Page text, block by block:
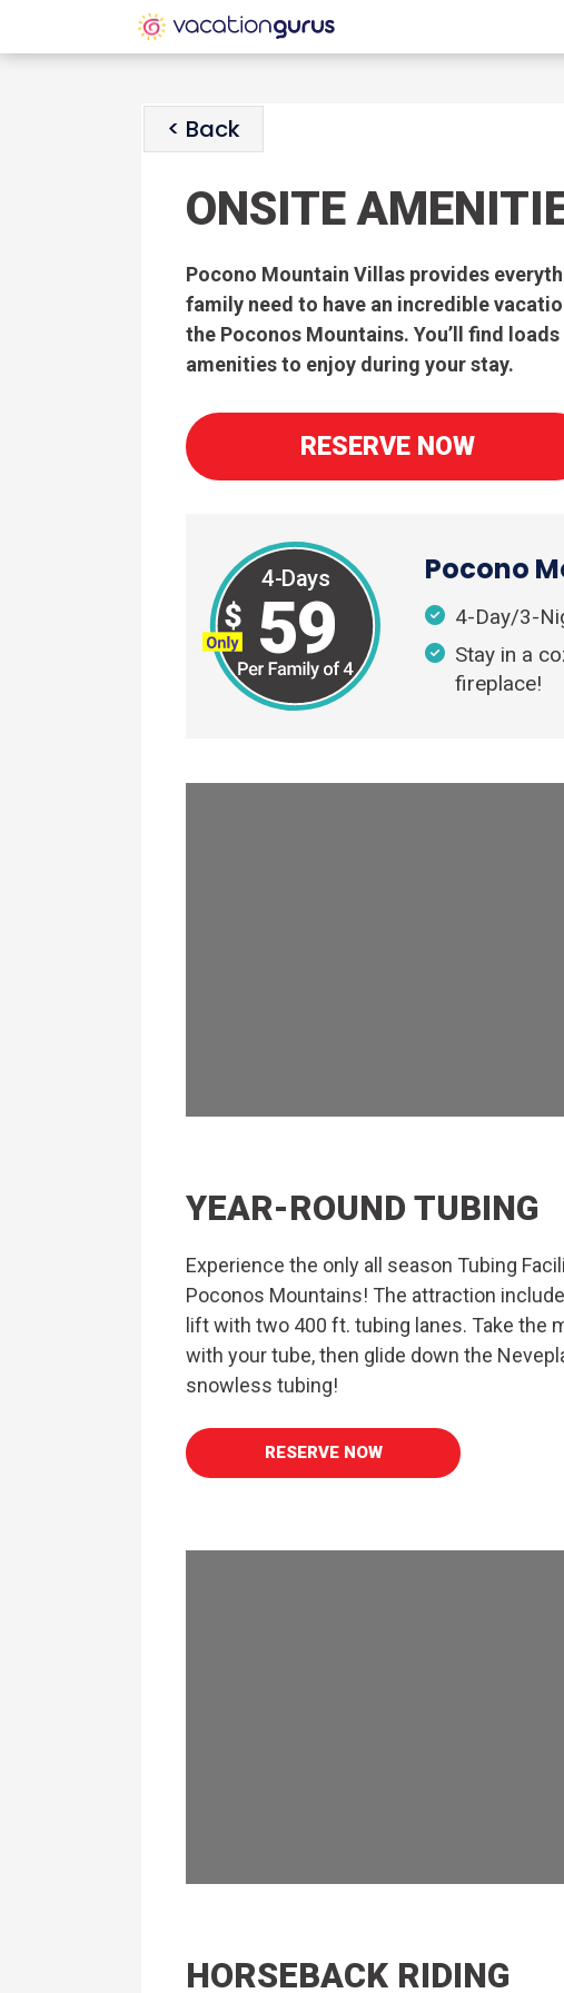
< Back
ONSITE
Pocono Mountain Villas provides
family need to have an incredible
the Poconos Mountains. You’ll find
amenities to enjoy during your stay.
RESERVE NOW
4-Days
59
Pocono
4-Day/3-
Stay in a
fireplace!
YEAR-ROUND TUBING
Experience the only all season Tubing
Poconos Mountains! The attraction
lift with two 400 ft. tubing lanes. Take the
with your tube, then glide down the
snowless tubing!
RESERVE NOW
HORSEBACK RIDING